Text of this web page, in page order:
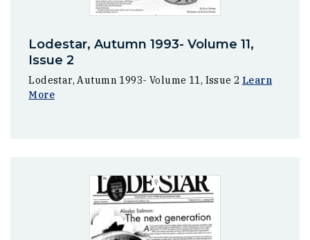
Lodestar, Autumn 1993- Volume 11,
Issue 2
Lodestar, Autumn 1993- Volume 11, Issue 2 Learn
More